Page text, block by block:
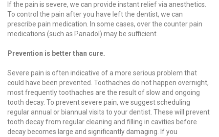
If the pain is severe, we can provide instant relief via anesthetics.
To control the pain after you have left the dentist, we can
prescribe pain medication. In some cases, over the counter pain
medications (such as Panadol) may be sufficient.
Prevention is better than cure.
Severe pain is often indicative of a more serious problem that
could have been prevented. Toothaches do not happen overnight,
most frequently toothaches are the result of slow and ongoing
tooth decay. To prevent severe pain, we suggest scheduling
regular annual or biannual visits to your dentist. These will prevent
tooth decay from regular cleaning and filling in cavities before
decay becomes large and significantly damaging. If you